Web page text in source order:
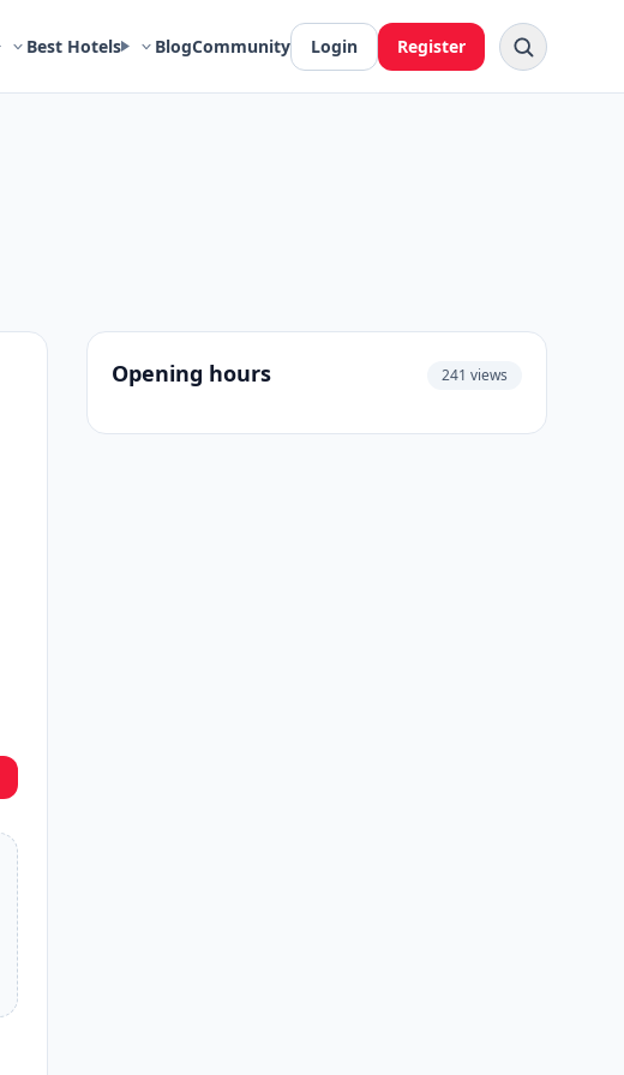
Best Hotels BlogCommunity Login Register
Opening hours 241 views